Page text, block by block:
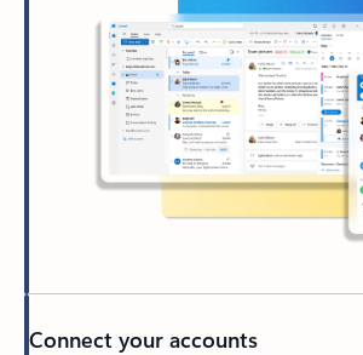
Connect your accounts